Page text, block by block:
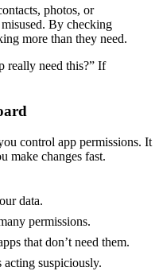
photos, or
By checking
more than they need.
really need this?” If
control app permissions. It
make changes fast.
data.
permissions.
that don’t need them.
suspiciously.